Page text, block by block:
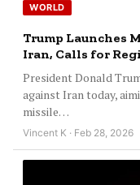
WORLD
Trump Launches
Iran, Calls for
President Donald
against Iran today,
missile…
Vincent K · Feb 28, 2026